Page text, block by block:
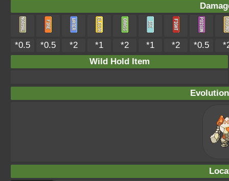
*0.5 *0.5 *2 *1 *2 *1 *2 *0.5
Wild Hold Item